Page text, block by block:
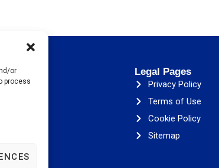
or
process
Initiatives
Legal Pages
Privacy Policy
Terms of Use
Cookie Policy
Sitemap